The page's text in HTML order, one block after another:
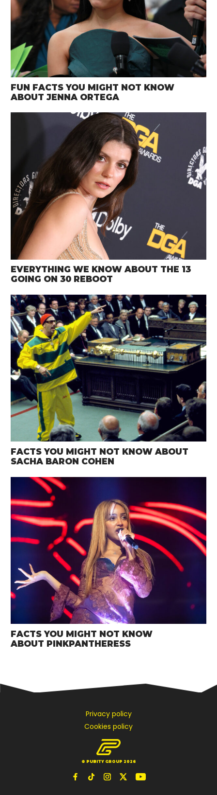
FUN FACTS YOU MIGHT NOT KNOW
ABOUT JENNA ORTEGA
EVERYTHING WE KNOW ABOUT THE 13
GOING ON 30 REBOOT
FACTS YOU MIGHT NOT KNOW ABOUT
SACHA BARON COHEN
FACTS YOU MIGHT NOT KNOW
ABOUT PINKPANTHERESS
Privacy policy
Cookies policy
© PUBITY GROUP 2026